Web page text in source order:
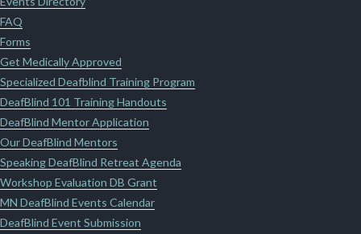
FAQ
Forms
Get Medically Approved
Specialized Deafblind Training Program
DeafBlind 101 Training Handouts
DeafBlind Mentor Application
Our DeafBlind Mentors
Speaking DeafBlind Retreat Agenda
Workshop Evaluation DB Grant
MN DeafBlind Events Calendar
DeafBlind Event Submission